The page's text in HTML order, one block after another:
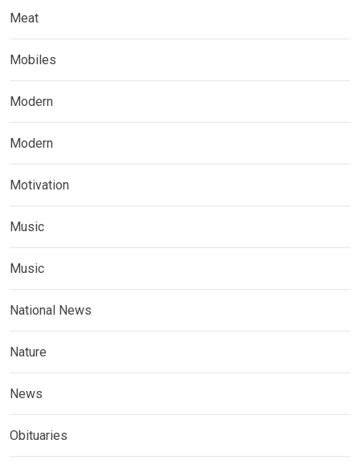
Meat
Mobiles
Modern
Modern
Motivation
Music
Music
National News
Nature
News
Obituaries